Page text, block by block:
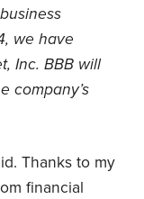
we have
Inc. BBB will
company’s
Thanks to my
financial